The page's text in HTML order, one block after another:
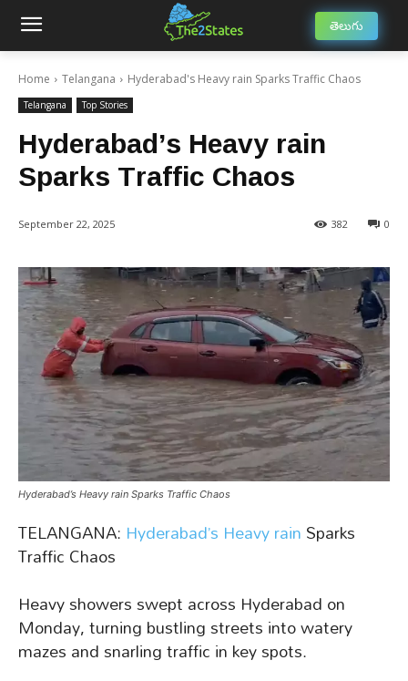
తెలుగు
Home Telangana Hyderabad's Heavy rain Sparks Traffic Chaos
Telangana Top Stories
Hyderabad’s Heavy rain
Sparks Traffic Chaos
September 22, 2025 0
382
Hyderabad’s Heavy rain Sparks Traffic Chaos
TELANGANA: Hyderabad’s Heavy rainSparks
Traffic Chaos
Heavy showers swept across Hyderabad on
Monday, turning bustling streets into watery
mazes and snarling traffic in key spots.